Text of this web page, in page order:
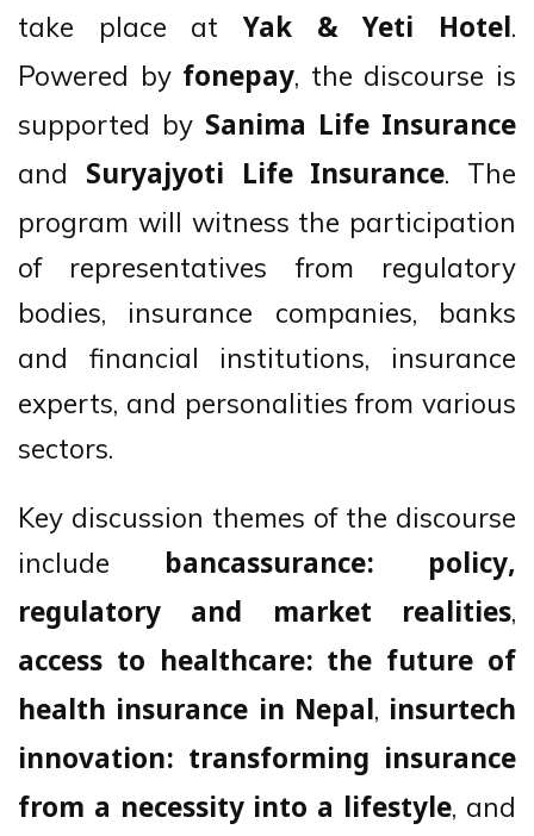
take place at Yak & Yeti Hotel.
Powered by fonepay, the discourse is
supported by Sanima Life Insurance
and Suryajyoti Life Insurance. The
program will witness the participation
of representatives from regulatory
bodies, insurance companies, banks
and financial institutions, insurance
experts, and personalities from various
sectors.
Key discussion themes of the discourse
include bancassurance: policy,
regulatory and market realities,
access to healthcare: the future of
health insurance in Nepal, insurtech
innovation: transforming insurance
from a necessity into a lifestyle, and